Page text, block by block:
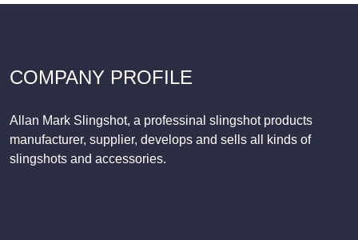
COMPANY PROFILE
Allan Mark Slingshot, a professinal slingshot products
manufacturer, supplier, develops and sells all kinds of
slingshots and accessories.